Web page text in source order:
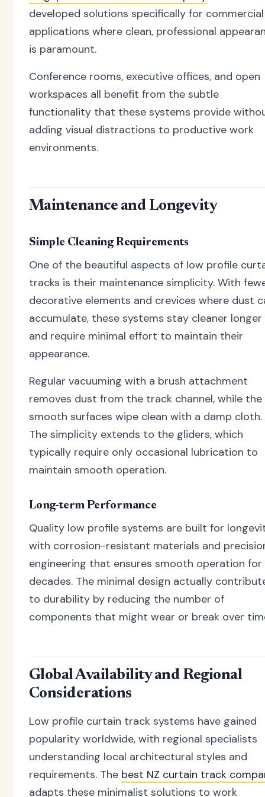
developed solutions specifically for commercial
applications where clean, professional
is paramount.
Conference rooms, executive offices, and open
workspaces all benefit from the subtle
functionality that these systems provide
adding visual distractions to productive work
environments.
Maintenance and Longevity
Simple Cleaning Requirements
One of the beautiful aspects of low profile
tracks is their maintenance simplicity. With
decorative elements and crevices where dust
accumulate, these systems stay cleaner longer
and require minimal effort to maintain their
appearance.
Regular vacuuming with a brush attachment
removes dust from the track channel, while the
smooth surfaces wipe clean with a damp cloth.
The simplicity extends to the gliders, which
typically require only occasional lubrication to
maintain smooth operation.
Long-term Performance
Quality low profile systems are built for
with corrosion-resistant materials and
engineering that ensures smooth operation for
decades. The minimal design actually
to durability by reducing the number of
components that might wear or break over
Global Availability and Regional
Considerations
Low profile curtain track systems have gained
popularity worldwide, with regional specialists
understanding local architectural styles and
requirements. The best NZ curtain track
adapts these minimalist solutions to work